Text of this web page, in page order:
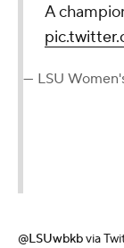
A
— LSU
@LSUwbkbvia